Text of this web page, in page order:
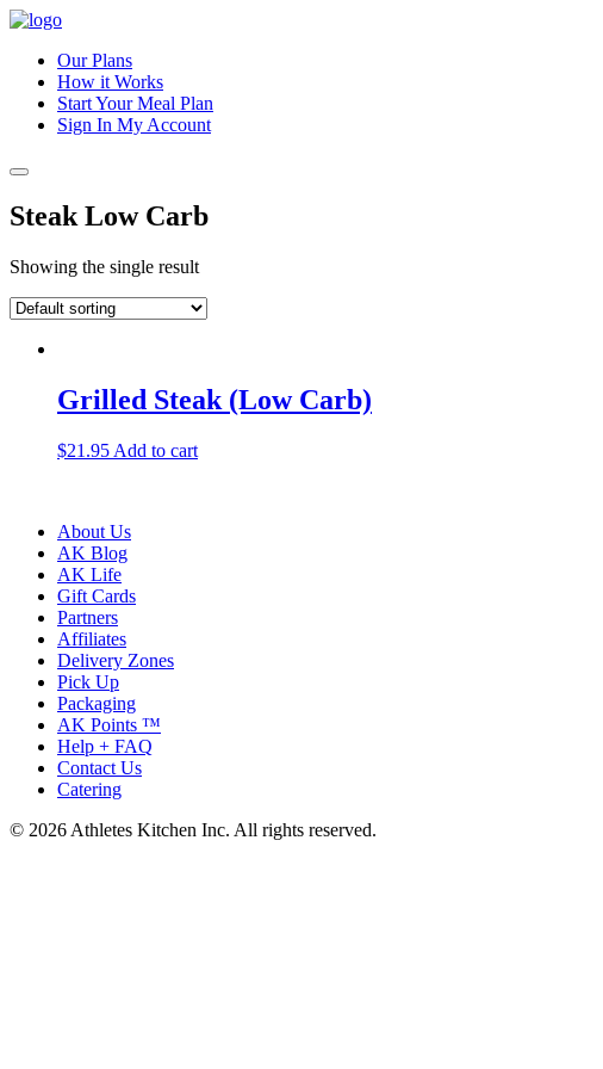
Our Plans
How it Works
Start Your Meal Plan
Sign In My Account
Steak Low Carb
Showing the single result
Grilled Steak (Low Carb)
$21.95 Add to cart
About Us
AK Blog
AK Life
Gift Cards
Partners
Affiliates
Delivery Zones
Pick Up
Packaging
AK Points ™
Help + FAQ
Contact Us
Catering
© 2026 Athletes Kitchen Inc. All rights reserved.